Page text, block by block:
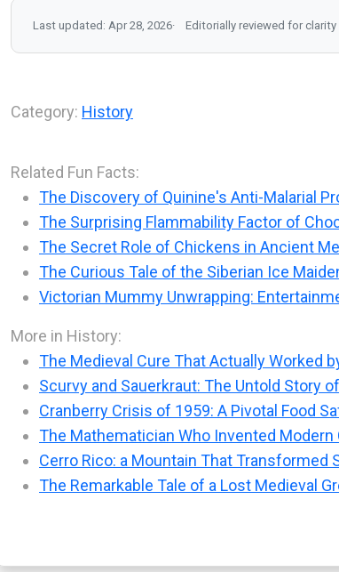
Last updated: Apr 28, 2026 Editorially reviewed for clarity
Category: History
Related Fun Facts:
The Discovery of Quinine's Anti-Malarial
The Surprising Flammability Factor of
The Secret Role of Chickens in Ancient
The Curious Tale of the Siberian Ice
Victorian Mummy Unwrapping:
More in History:
The Medieval Cure That Actually Worked
Scurvy and Sauerkraut: The Untold Story
Cranberry Crisis of 1959: A Pivotal Food
The Mathematician Who Invented Modern
Cerro Rico: a Mountain That Transformed
The Remarkable Tale of a Lost Medieval